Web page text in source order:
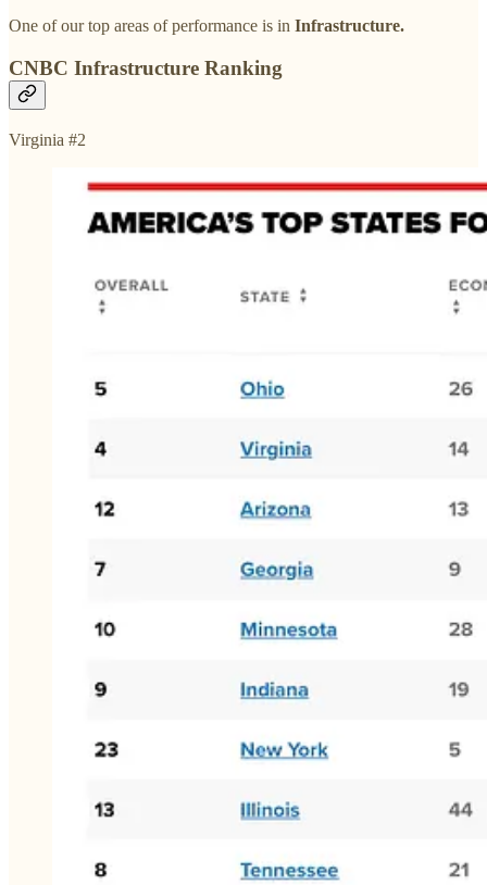
One of our top areas of performance is in Infrastructure.
CNBC Infrastructure Ranking
Virginia #2